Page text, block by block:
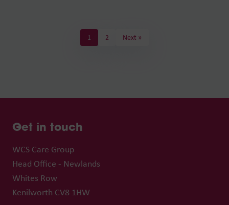
1 2 Next »
Get in touch
WCS Care Group
Head Office - Newlands
Whites Row
Kenilworth CV8 1HW